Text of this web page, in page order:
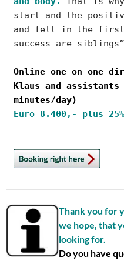
start and the
and felt in the first
success are
Online one on one
Klaus and
Euro 8.400,- plus
Thank you for
we hope, that
looking for.
Do you have